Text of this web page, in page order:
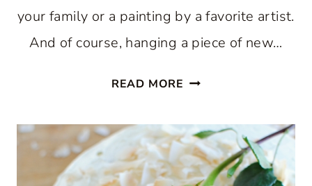
your family or a painting by a favorite artist.
And of course, hanging a piece of new…
READ MORE WALL
IDEAS
FROM
PHOTOS.COM